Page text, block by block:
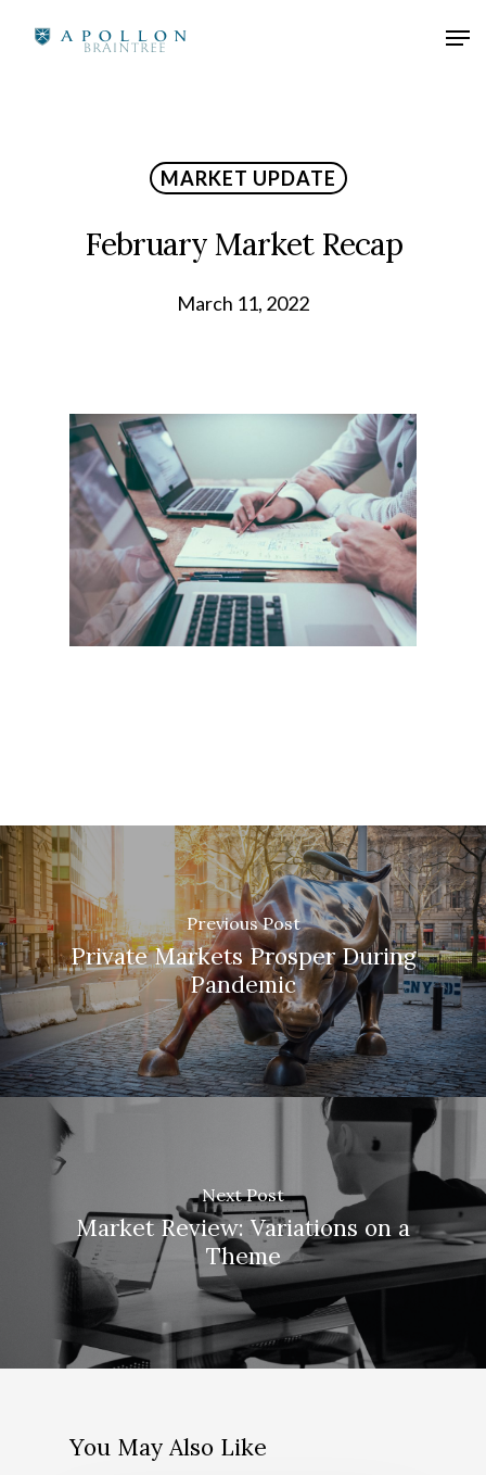
MARKET UPDATE
February Market Recap
March 11, 2022
Previous Post
Private Markets Prosper During
Pandemic
Next Post
Market Review: Variations on a
Theme
You May Also Like